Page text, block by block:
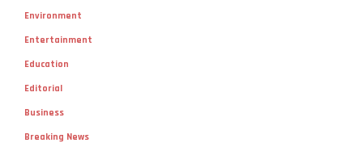
Environment
Entertainment
Education
Editorial
Business
Breaking News